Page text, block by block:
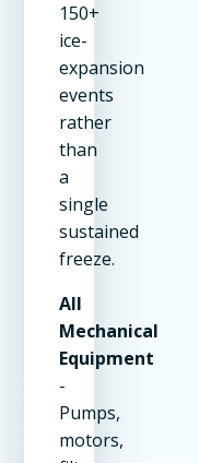
150+
ice-
expansion
events
rather
than
a
single
sustained
freeze.
All
Mechanical
Equipment
-
Pumps,
motors,